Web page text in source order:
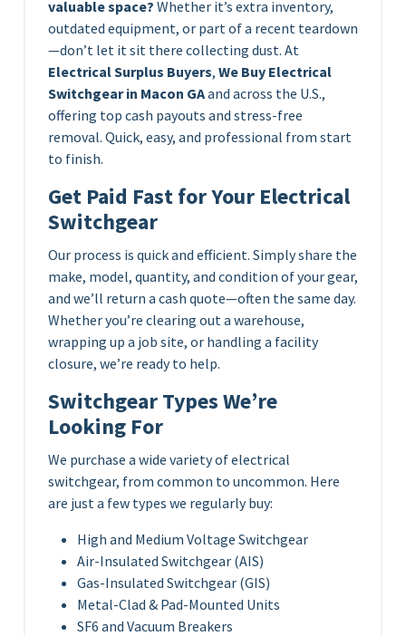
valuable space? Whether it’s extra inventory,
outdated equipment, or part of a recent teardown
—don’t let it sit there collecting dust. At
Electrical Surplus Buyers, We Buy Electrical
Switchgear in Macon GAand across the U.S.,
offering top cash payouts and stress-free
removal. Quick, easy, and professional from start
to finish.
Get Paid Fast for Your Electrical
Switchgear
Our process is quick and efficient. Simply share the
make, model, quantity, and condition of your gear,
and we’ll return a cash quote—often the same day.
Whether you’re clearing out a warehouse,
wrapping up a job site, or handling a facility
closure, we’re ready to help.
Switchgear Types We’re
Looking For
We purchase a wide variety of electrical
switchgear, from common to uncommon. Here
are just a few types we regularly buy:
High and Medium Voltage Switchgear
Air-Insulated Switchgear (AIS)
Gas-Insulated Switchgear (GIS)
Metal-Clad & Pad-Mounted Units
SF6 and Vacuum Breakers